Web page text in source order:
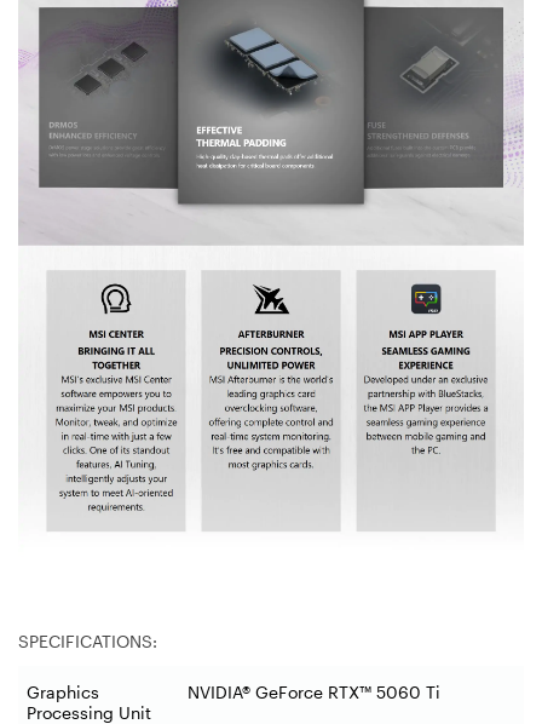
SPECIFICATIONS:
Graphics
Processing Unit
NVIDIA® GeForce RTX™ 5060 Ti